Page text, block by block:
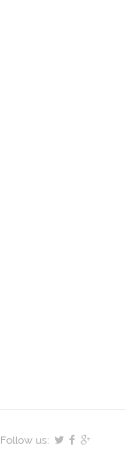
Follow us: